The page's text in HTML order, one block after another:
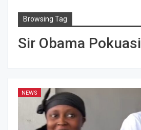
Browsing Tag
Sir Obama Pokuasi
NEWS